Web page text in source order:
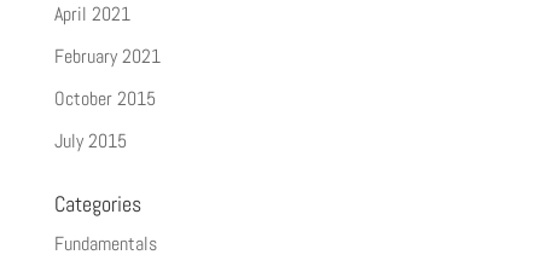
April 2021
February 2021
October 2015
July 2015
Categories
Fundamentals